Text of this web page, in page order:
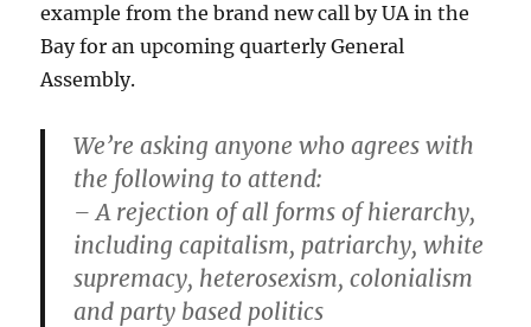
example from the brand new call by UA in the
Bay for an upcoming quarterly General
Assembly.
We’re asking anyone who agrees with
the following to attend:
– A rejection of all forms of hierarchy,
including capitalism, patriarchy, white
supremacy, heterosexism, colonialism
and party based politics